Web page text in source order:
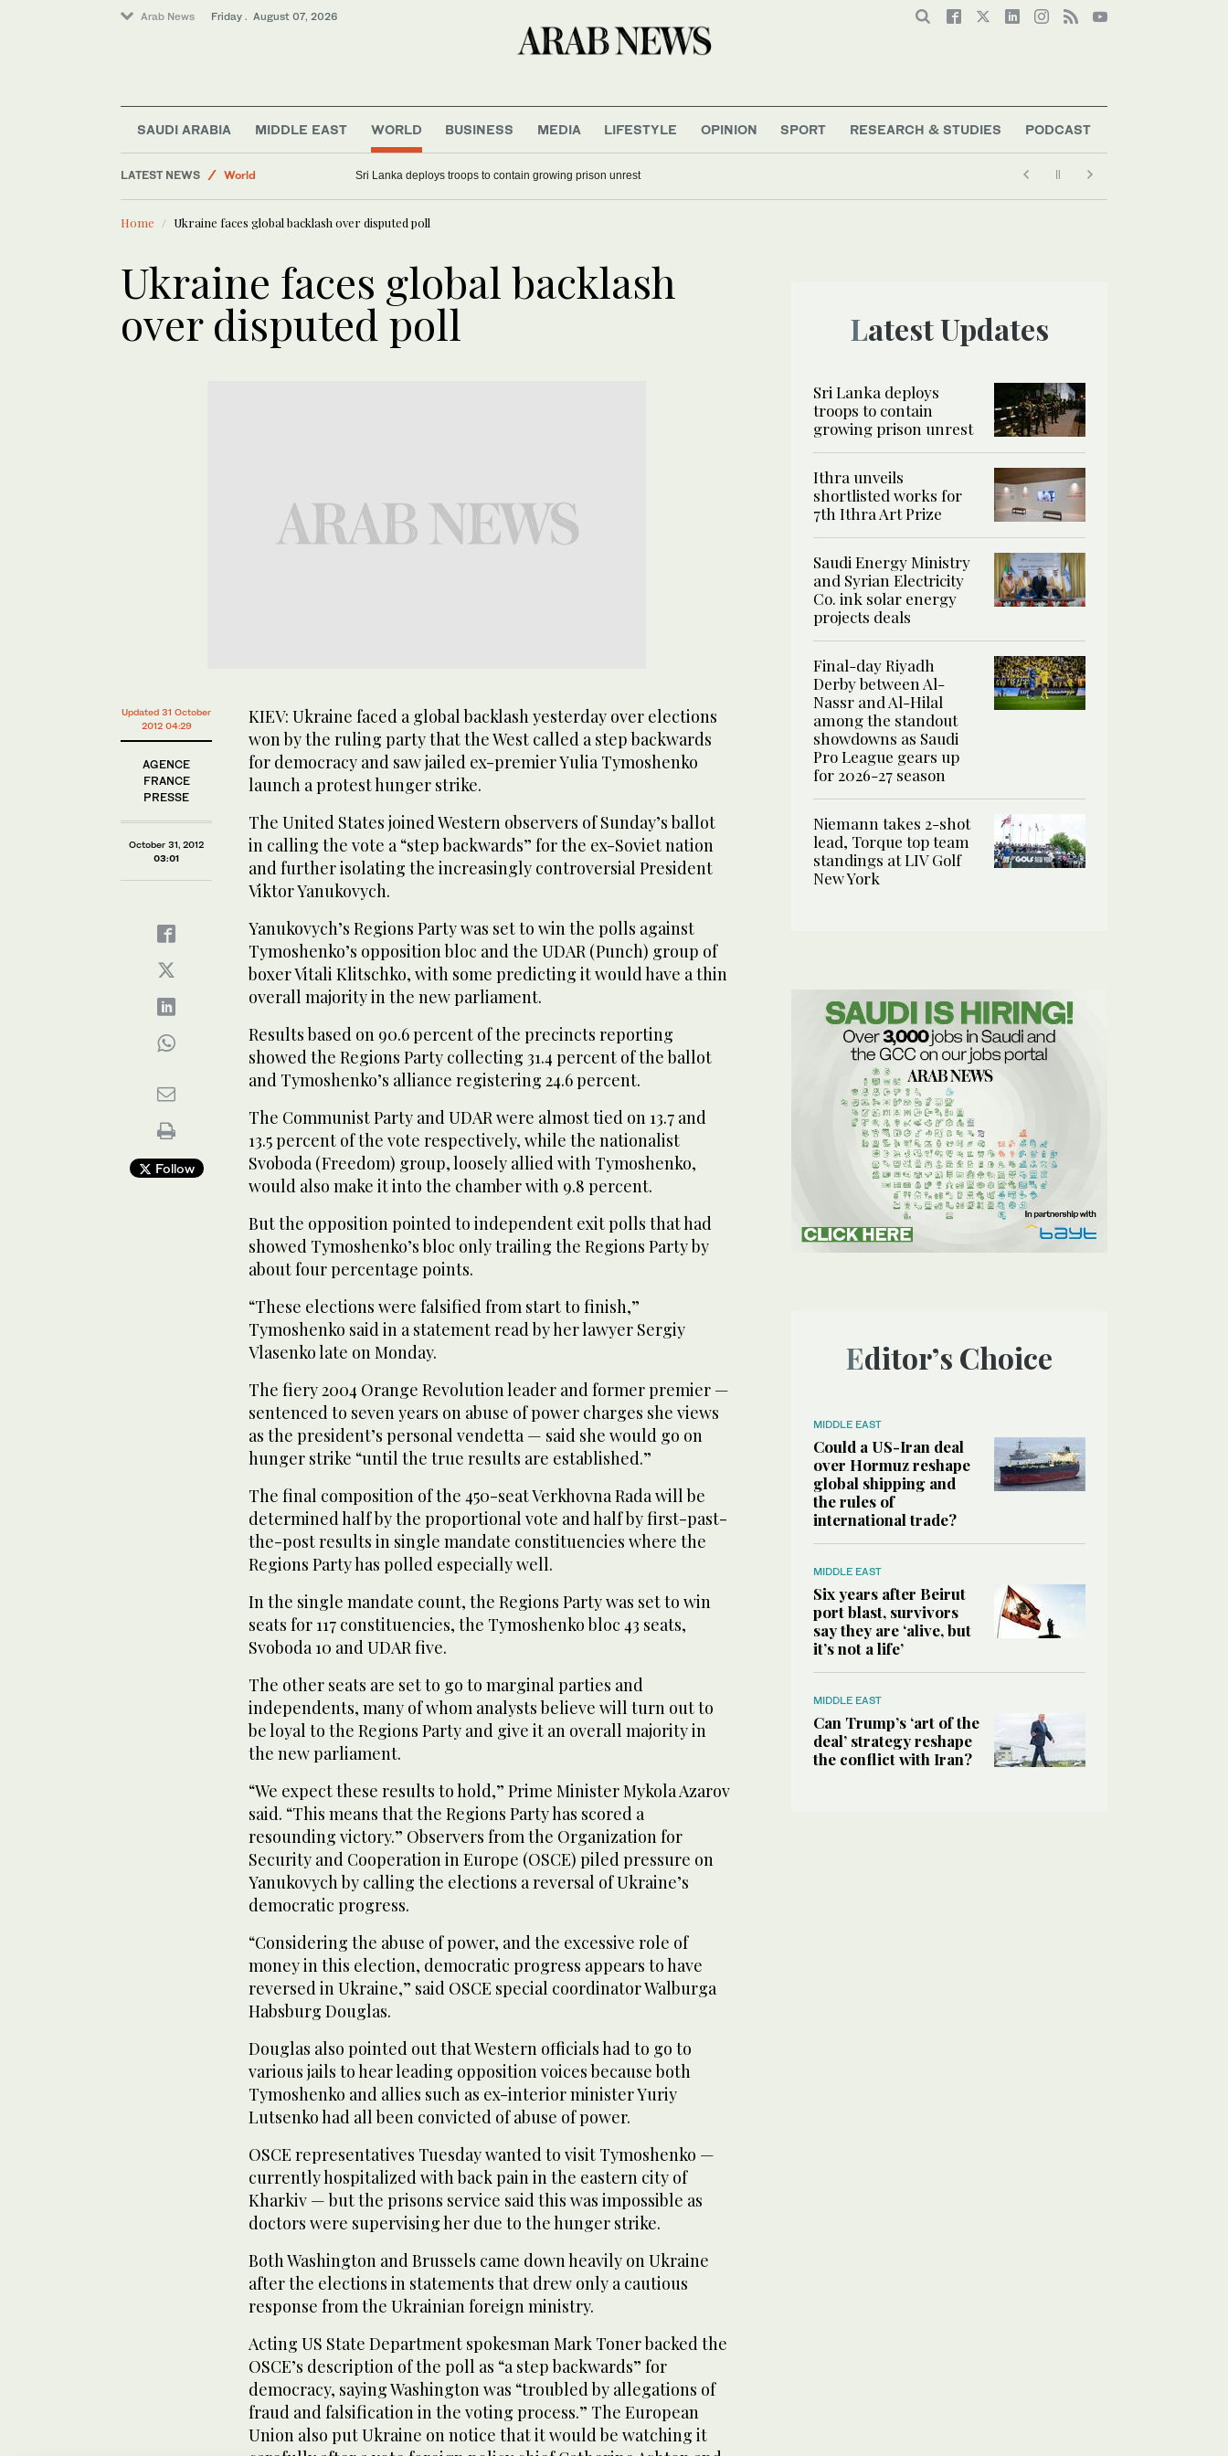
Arab News Friday . August 07, 2026
SAUDI ARABIA MIDDLE EAST WORLD BUSINESS MEDIA LIFESTYLE OPINION SPORT RESEARCH & STUDIES PODCAST
LATEST NEWS
World
Saudi Football
Sri Lanka deploys troops to contain growing prison unrest
Home Ukraine faces global backlash over disputed poll
Ukraine faces global backlash
over disputed poll
Updated 31 October
2012 04:29
AGENCE
FRANCE
PRESSE
October 31, 2012
03:01
Follow
KIEV: Ukraine faced a global backlash yesterday over elections
won by the ruling party that the West called a step backwards
for democracy and saw jailed ex-premier Yulia Tymoshenko
launch a protest hunger strike.
The United States joined Western observers of Sunday’s ballot
in calling the vote a “step backwards” for the ex-Soviet nation
and further isolating the increasingly controversial President
Viktor Yanukovych.
Yanukovych’s Regions Party was set to win the polls against
Tymoshenko’s opposition bloc and the UDAR (Punch) group of
boxer Vitali Klitschko, with some predicting it would have a thin
overall majority in the new parliament.
Results based on 90.6 percent of the precincts reporting
showed the Regions Party collecting 31.4 percent of the ballot
and Tymoshenko’s alliance registering 24.6 percent.
The Communist Party and UDAR were almost tied on 13.7 and
13.5 percent of the vote respectively, while the nationalist
Svoboda (Freedom) group, loosely allied with Tymoshenko,
would also make it into the chamber with 9.8 percent.
But the opposition pointed to independent exit polls that had
showed Tymoshenko’s bloc only trailing the Regions Party by
about four percentage points.
“These elections were falsified from start to finish,”
Tymoshenko said in a statement read by her lawyer Sergiy
Vlasenko late on Monday.
The fiery 2004 Orange Revolution leader and former premier —
sentenced to seven years on abuse of power charges she views
as the president’s personal vendetta — said she would go on
hunger strike “until the true results are established.”
The final composition of the 450-seat Verkhovna Rada will be
determined half by the proportional vote and half by first-past-
the-post results in single mandate constituencies where the
Regions Party has polled especially well.
In the single mandate count, the Regions Party was set to win
seats for 117 constituencies, the Tymoshenko bloc 43 seats,
Svoboda 10 and UDAR five.
The other seats are set to go to marginal parties and
independents, many of whom analysts believe will turn out to
be loyal to the Regions Party and give it an overall majority in
the new parliament.
“We expect these results to hold,” Prime Minister Mykola Azarov
said. “This means that the Regions Party has scored a
resounding victory.” Observers from the Organization for
Security and Cooperation in Europe (OSCE) piled pressure on
Yanukovych by calling the elections a reversal of Ukraine’s
democratic progress.
“Considering the abuse of power, and the excessive role of
money in this election, democratic progress appears to have
reversed in Ukraine,” said OSCE special coordinator Walburga
Habsburg Douglas.
Douglas also pointed out that Western officials had to go to
various jails to hear leading opposition voices because both
Tymoshenko and allies such as ex-interior minister Yuriy
Lutsenko had all been convicted of abuse of power.
OSCE representatives Tuesday wanted to visit Tymoshenko —
currently hospitalized with back pain in the eastern city of
Kharkiv — but the prisons service said this was impossible as
doctors were supervising her due to the hunger strike.
Both Washington and Brussels came down heavily on Ukraine
after the elections in statements that drew only a cautious
response from the Ukrainian foreign ministry.
Acting US State Department spokesman Mark Toner backed the
OSCE’s description of the poll as “a step backwards” for
democracy, saying Washington was “troubled by allegations of
fraud and falsification in the voting process.” The European
Union also put Ukraine on notice that it would be watching it
Latest Updates
Sri Lanka deploys
troops to contain
growing prison unrest
Ithra unveils
shortlisted works for
7th Ithra Art Prize
Saudi Energy Ministry
and Syrian Electricity
Co. ink solar energy
projects deals
Final-day Riyadh
Derby between Al-
Nassr and Al-Hilal
among the standout
showdowns as Saudi
Pro League gears up
for 2026-27 season
Niemann takes 2-shot
lead, Torque top team
standings at LIV Golf
New York
Editor’s Choice
MIDDLE EAST
Could a US-Iran deal
over Hormuz reshape
global shipping and
the rules of
international trade?
MIDDLE EAST
Six years after Beirut
port blast, survivors
say they are ‘alive, but
it’s not a life’
MIDDLE EAST
Can Trump’s ‘art of the
deal’ strategy reshape
the conflict with Iran?